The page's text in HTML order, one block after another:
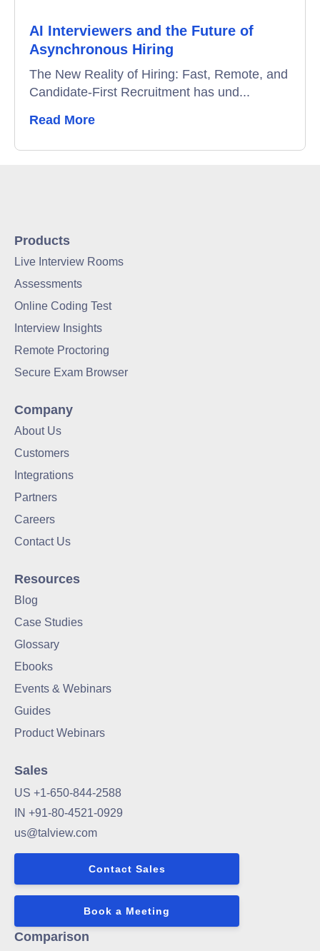
AI Interviewers and the Future of
Asynchronous Hiring
The New Reality of Hiring: Fast, Remote, and
Candidate-First Recruitment has und...
Read More
Products
Live Interview Rooms
Assessments
Online Coding Test
Interview Insights
Remote Proctoring
Secure Exam Browser
Company
About Us
Customers
Integrations
Partners
Careers
Contact Us
Resources
Blog
Case Studies
Glossary
Ebooks
Events & Webinars
Guides
Product Webinars
Sales
US +1-650-844-2588
IN +91-80-4521-0929
us@talview.com
Contact Sales
Book a Meeting
Comparison